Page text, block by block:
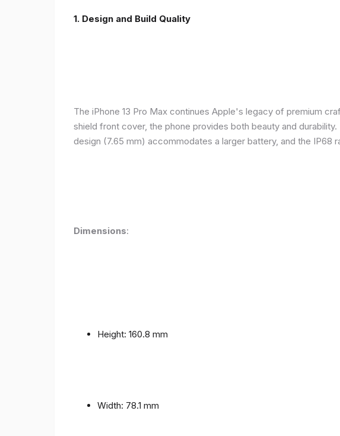
1. Design and Build Quality
The iPhone 13 Pro Max continues Apple's legacy of premium
shield front cover, the phone provides both beauty and
design (7.65 mm) accommodates a larger battery, and the IP68
Dimensions:
Height: 160.8 mm
Width: 78.1 mm